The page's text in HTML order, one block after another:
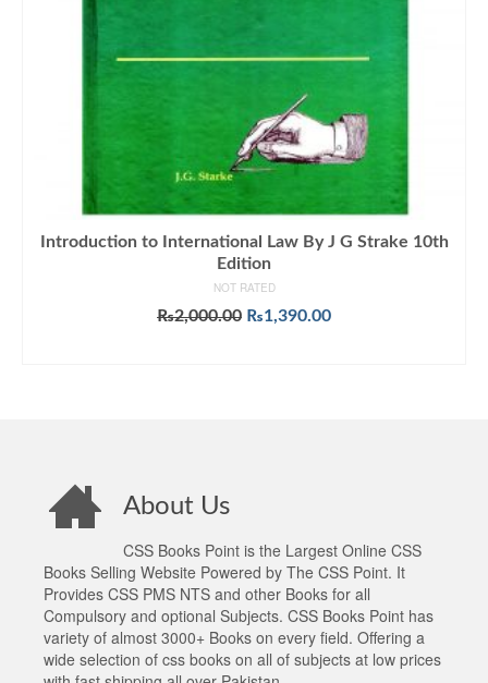
Introduction to International Law By J G Strake 10th
Edition
NOT RATED
₨2,000.00 Original
₨1,390.00Current
About Us
CSS Books Point is the Largest Online CSS
Books Selling Website Powered by The CSS Point. It
Provides CSS PMS NTS and other Books for all
Compulsory and optional Subjects. CSS Books Point has
variety of almost 3000+ Books on every field. Offering a
wide selection of css books on all of subjects at low prices